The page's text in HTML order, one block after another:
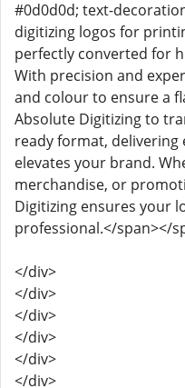
#0d0d0d; text-
digitizing logos for
perfectly converted for
With precision and
and colour to ensure a
Absolute Digitizing to
ready format,
elevates your brand.
merchandise, or
Digitizing ensures your
professional.</span></
</div>
</div>
</div>
</div>
</div>
</div>